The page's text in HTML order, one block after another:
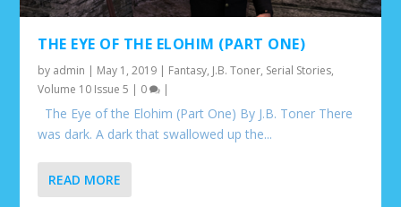
THE EYE OF THE ELOHIM (PART ONE)
by admin | May 1, 2019 | Fantasy, J.B. Toner, Serial Stories,
Volume 10 Issue 5 | 0 |
The Eye of the Elohim (Part One) By J.B. Toner There
was dark. A dark that swallowed up the...
READ MORE